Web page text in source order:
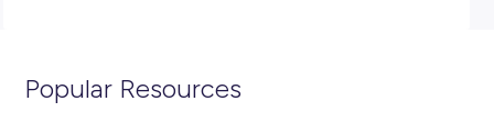
visit the link below to view the full position description and